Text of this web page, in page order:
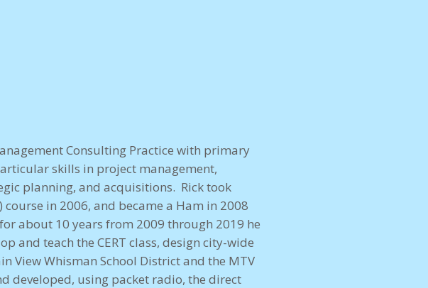
Consulting Practice with primary
skills in project management,
planning, and acquisitions. Rick took
course in 2006, and became a Ham in 2008
about 10 years from 2009 through 2019 he
and teach the CERT class, design city-wide
View Whisman School District and the MTV
developed, using packet radio, the direct